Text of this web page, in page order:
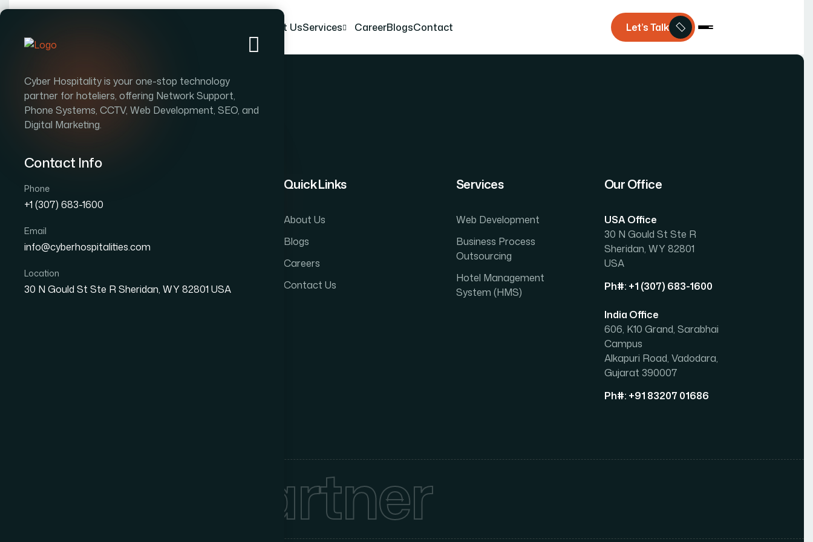
Cyber Hospitality is your one-stop technology
partner for hoteliers, offering Network Support,
Phone Systems, CCTV, Web Development, SEO, and
Digital Marketing.
Contact Info
Phone
+1 (307) 683-1600
Email
info@cyberhospitalities.com
Location
30 N Gould St Ste R Sheridan, WY 82801 USA
About UsServices CareerBlogsContact Let’s Talk
Quick Links
About Us
Blogs
Careers
Contact Us
Services
Web Development
Business Process
Outsourcing
Hotel Management
System (HMS)
Our Office
USA Office
30 N Gould St Ste R
Sheridan, WY 82801
USA
Ph#: +1 (307) 683-1600
India Office
606, K10 Grand, Sarabhai
Campus
Alkapuri Road, Vadodara,
Gujarat 390007
Ph#: +91 83207 01686
Partner